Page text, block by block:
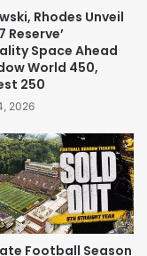
Rhodes Unveil
Reserve’
Space Ahead
World 450,
250
2026
Football Season